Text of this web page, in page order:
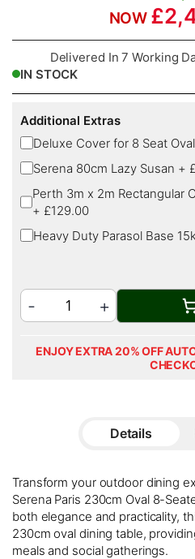
Delivered In 7 Working
IN STOCK
Additional Extras
Deluxe Cover for 8 Seat
Serena 80cm Lazy Susan +
Perth 3m x 2m Rectangular
+ £129.00
Heavy Duty Parasol Base
ENJOY EXTRA 20% OFF
Details
Transform your outdoor dining
Serena Paris 230cm Oval 8-
both elegance and practicality,
230cm oval dining table,
meals and social gatherings.